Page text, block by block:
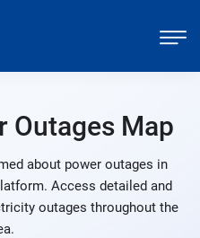
Outages Map
about power outages in
Access detailed and
outages throughout the